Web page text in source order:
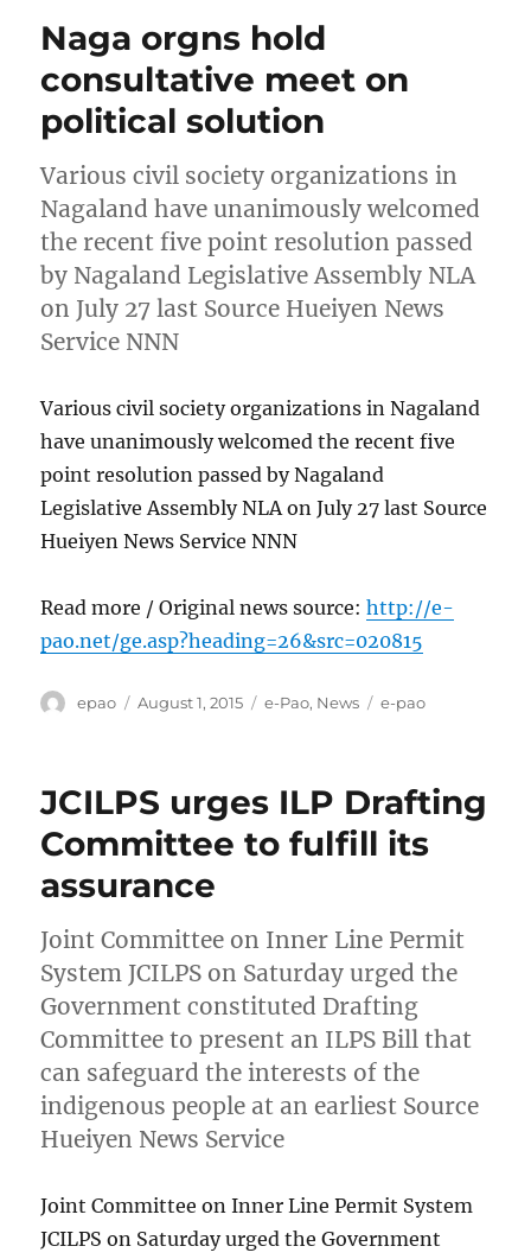
Naga orgns hold
consultative meet on
political solution
Various civil society organizations in
Nagaland have unanimously welcomed
the recent five point resolution passed
by Nagaland Legislative Assembly NLA
on July 27 last Source Hueiyen News
Service NNN
Various civil society organizations in Nagaland
have unanimously welcomed the recent five
point resolution passed by Nagaland
Legislative Assembly NLA on July 27 last Source
Hueiyen News Service NNN
Read more / Original news source:http://e-
pao.net/ge.asp?heading=26&src=020815
Author
epao
Posted
August 1, 2015 Categories
e-Pao, News Tags
e-pao
JCILPS urges ILP Drafting
Committee to fulfill its
assurance
Joint Committee on Inner Line Permit
System JCILPS on Saturday urged the
Government constituted Drafting
Committee to present an ILPS Bill that
can safeguard the interests of the
indigenous people at an earliest Source
Hueiyen News Service
Joint Committee on Inner Line Permit System
JCILPS on Saturday urged the Government